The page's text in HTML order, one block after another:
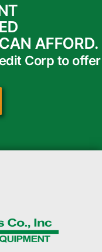
AFFORD.
Corp to offer